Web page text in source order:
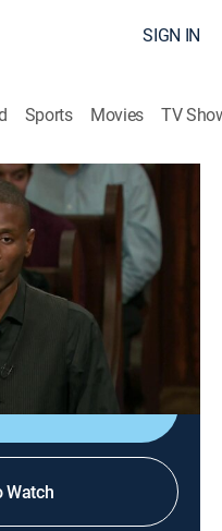
SIGN IN
Sports Movies TV
man
he has raised
Watch